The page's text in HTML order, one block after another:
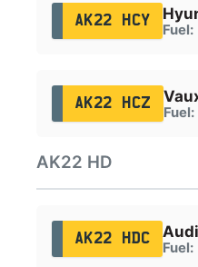
AK22 HCY
Fuel:
AK22 HCZ
Fuel:
AK22 HD
AK22 HDC
Fuel: